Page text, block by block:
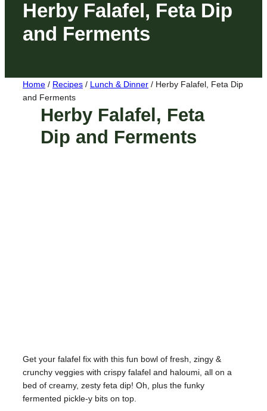
Herby Falafel, Feta Dip
and Ferments
Home / Recipes / Lunch & Dinner / Herby Falafel, Feta Dip
and Ferments
Herby Falafel, Feta
Dip and Ferments
Get your falafel fix with this fun bowl of fresh, zingy &
crunchy veggies with crispy falafel and haloumi, all on a
bed of creamy, zesty feta dip! Oh, plus the funky
fermented pickle-y bits on top.